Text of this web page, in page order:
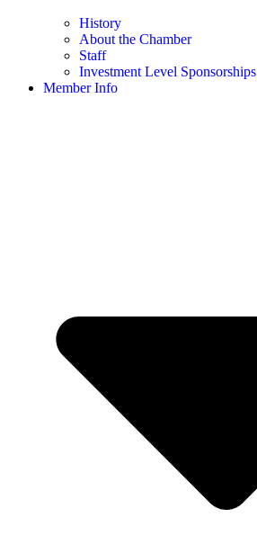
History
About the Chamber
Staff
Investment Level Sponsorships
Member Info